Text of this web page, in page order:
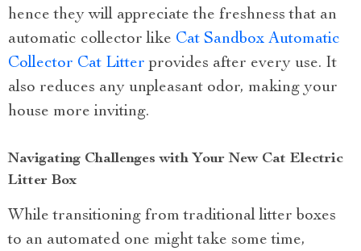
hence they will appreciate the freshness that an
automatic collector like Cat Sandbox Automatic
Collector Cat Litter provides after every use. It
also reduces any unpleasant odor, making your
house more inviting.
Navigating Challenges with Your New Cat Electric
Litter Box
While transitioning from traditional litter boxes
to an automated one might take some time,